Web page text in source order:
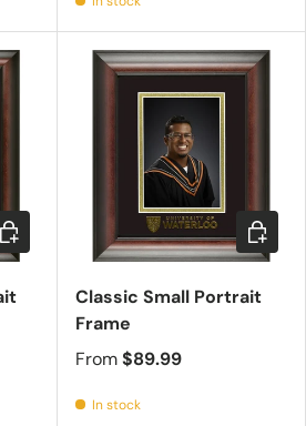
Choose options
Classic Small Portrait
Frame
From$89.99
In stock